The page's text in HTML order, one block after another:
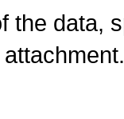
the data,